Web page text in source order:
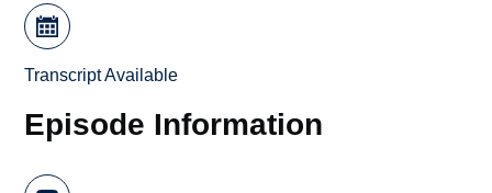
Transcript Available
Episode Information